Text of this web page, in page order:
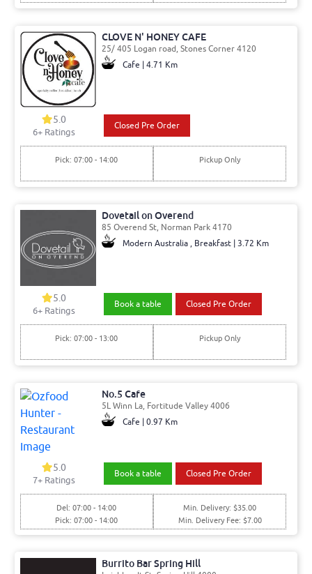
CLOVE N' HONEY CAFE
25/ 405 Logan road, Stones Corner 4120
Cafe | 4.71 Km
5.0
6+ Ratings
Closed Pre Order
Pick: 07:00 - 14:00 Pickup Only
Dovetail on Overend
85 Overend St, Norman Park 4170
Modern Australia , Breakfast | 3.72 Km
5.0
6+ Ratings
Book a table Closed Pre Order
Pick: 07:00 - 13:00 Pickup Only
No.5 Cafe
5L Winn La, Fortitude Valley 4006
Cafe | 0.97 Km
5.0
7+ Ratings
Book a table Closed Pre Order
Del: 07:00 - 14:00
Pick: 07:00 - 14:00
Min. Delivery: $35.00
Min. Delivery Fee: $7.00
Burrito Bar Spring Hill